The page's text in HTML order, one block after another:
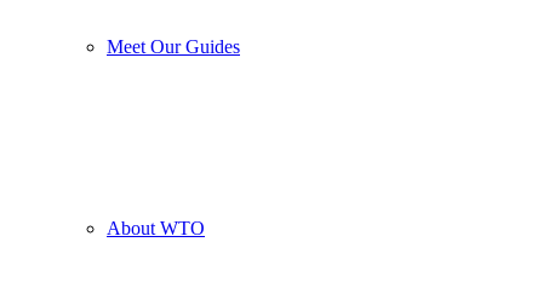
Meet Our Guides
About WTO